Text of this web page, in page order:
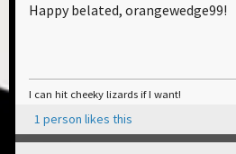
Happy belated, orangewedge99!
I can hit cheeky lizards if I want!
1 person likes this